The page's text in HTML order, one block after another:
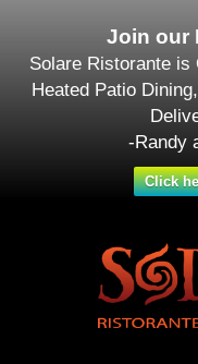
Join our
Solare Ristorante is
Heated Patio
-Randy
Click